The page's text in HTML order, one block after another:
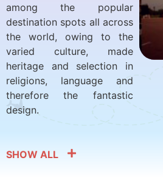
among the popular
destination spots all across
the world, owing to the
varied culture, made
heritage and selection in
religions, language and
therefore the fantastic
design.
SHOW ALL